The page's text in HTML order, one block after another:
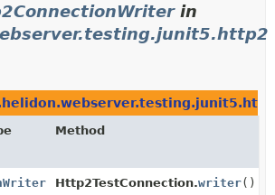
in
Method
Http2TestConnection.writer()